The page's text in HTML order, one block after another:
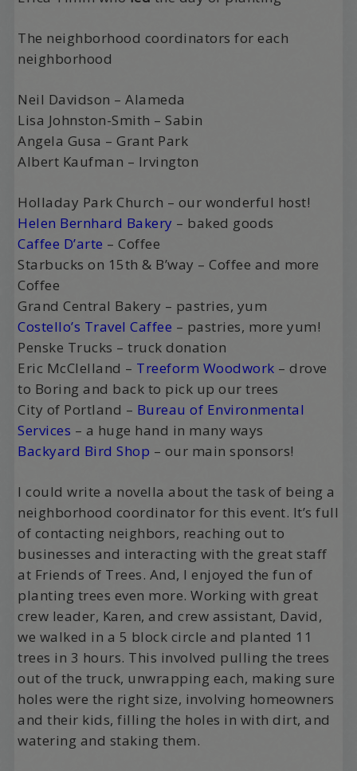
The neighborhood coordinators for each
neighborhood
Neil Davidson – Alameda
Lisa Johnston-Smith – Sabin
Angela Gusa – Grant Park
Albert Kaufman – Irvington
Holladay Park Church – our wonderful host!
Helen Bernhard Bakery – baked goods
Caffee D’arte – Coffee
Starbucks on 15th & B’way – Coffee and more
Coffee
Grand Central Bakery – pastries, yum
Costello’s Travel Caffee – pastries, more yum!
Penske Trucks – truck donation
Eric McClelland – Treeform Woodwork – drove
to Boring and back to pick up our trees
City of Portland – Bureau of Environmental
Services – a huge hand in many ways
Backyard Bird Shop – our main sponsors!
I could write a novella about the task of being a
neighborhood coordinator for this event. It’s full
of contacting neighbors, reaching out to
businesses and interacting with the great staff
at Friends of Trees. And, I enjoyed the fun of
planting trees even more. Working with great
crew leader, Karen, and crew assistant, David,
we walked in a 5 block circle and planted 11
trees in 3 hours. This involved pulling the trees
out of the truck, unwrapping each, making sure
holes were the right size, involving homeowners
and their kids, filling the holes in with dirt, and
watering and staking them.